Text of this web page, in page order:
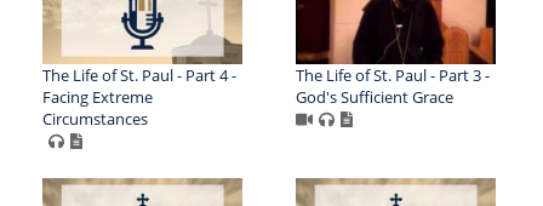
The Life of St. Paul - Part 4 -
Facing Extreme
Circumstances
The Life of St. Paul - Part 3 -
God's Sufficient Grace